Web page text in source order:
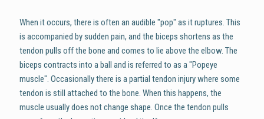
When it occurs, there is often an audible "pop" as it ruptures. This
is accompanied by sudden pain, and the biceps shortens as the
tendon pulls off the bone and comes to lie above the elbow. The
biceps contracts into a ball and is referred to as a "Popeye
muscle". Occasionally there is a partial tendon injury where some
tendon is still attached to the bone. When this happens, the
muscle usually does not change shape. Once the tendon pulls